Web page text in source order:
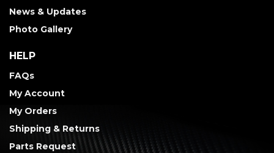
News & Updates
Photo Gallery
HELP
FAQs
My Account
My Orders
Shipping & Returns
Parts Request